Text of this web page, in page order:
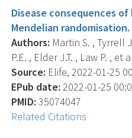
Disease consequences
Mendelian randomisation.
Authors: Martin S. , Tyrrell
P.E. , Elder J.T. , Law P. , et
Source: Elife, 2022-01-25
EPub date: 2022-01-25
PMID: 35074047
Related Citations